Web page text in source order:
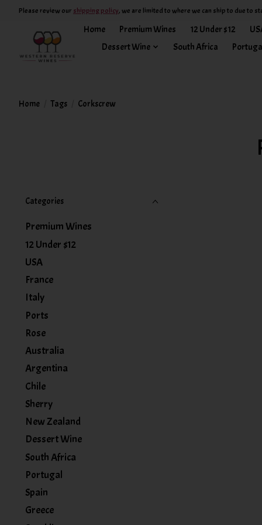
Please review our shipping policy, we are limited to where we can ship to due to
Home Premium Wines 12 Under $12
Dessert Wine
South Africa
Home Tags Corkscrew
Categories
Premium Wines
12 Under $12
USA
France
Italy
Ports
Rose
Australia
Argentina
Chile
Sherry
New Zealand
Dessert Wine
South Africa
Portugal
Spain
Greece